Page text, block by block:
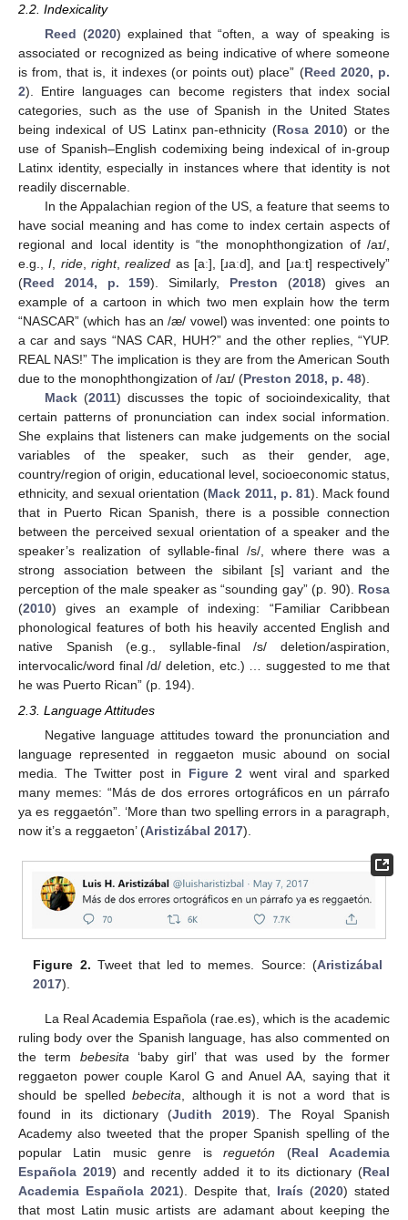
2.2. Indexicality
Reed (2020) explained that “often, a way of speaking is
associated or recognized as being indicative of where someone
is from, that is, it indexes (or points out) place” (Reed 2020, p.
2). Entire languages can become registers that index social
categories, such as the use of Spanish in the United States
being indexical of US Latinx pan-ethnicity (Rosa 2010) or the
use of Spanish–English codemixing being indexical of in-group
Latinx identity, especially in instances where that identity is not
readily discernable.
In the Appalachian region of the US, a feature that seems to
have social meaning and has come to index certain aspects of
regional and local identity is “the monophthongization of /aɪ/,
e.g.,I ride, right,realized as [aː], [ɹaːd], and [ɹaːt] respectively”
(Reed 2014, p. 159). Similarly, Preston (2018) gives an
example of a cartoon in which two men explain how the term
“NASCAR” (which has an /æ/ vowel) was invented: one points to
a car and says “NAS CAR, HUH?” and the other replies, “YUP.
REAL NAS!” The implication is they are from the American South
due to the monophthongization of /aɪ/ (Preston 2018, p. 48).
Mack(2011) discusses the topic of socioindexicality, that
certain patterns of pronunciation can index social information.
She explains that listeners can make judgements on the social
variables of the speaker, such as their gender, age,
country/region of origin, educational level, socioeconomic status,
ethnicity, and sexual orientation (Mack 2011, p. 81). Mack found
that in Puerto Rican Spanish, there is a possible connection
between the perceived sexual orientation of a speaker and the
speaker’s realization of syllable-final /s/, where there was a
strong association between the sibilant [s] variant and the
perception of the male speaker as “sounding gay” (p. 90). Rosa
(2010) gives an example of indexing: “Familiar Caribbean
phonological features of both his heavily accented English and
native Spanish (e.g., syllable-final /s/ deletion/aspiration,
intervocalic/word final /d/ deletion, etc.) … suggested to me that
he was Puerto Rican” (p. 194).
2.3. Language Attitudes
Negative language attitudes toward the pronunciation and
language represented in reggaeton music abound on social
media. The Twitter post in Figure 2 went viral and sparked
many memes: “Más de dos errores ortográficos en un párrafo
ya es reggaetón”. ‘More than two spelling errors in a paragraph,
now it’s a reggaeton’ (Aristizábal 2017).
Figure 2. Tweet that led to memes. Source: (Aristizábal
2017).
La Real Academia Española (rae.es), which is the academic
ruling body over the Spanish language, has also commented on
the term bebesita ‘baby girl’ that was used by the former
reggaeton power couple Karol G and Anuel AA, saying that it
should be spelledbebecita , although it is not a word that is
found in its dictionary (Judith 2019). The Royal Spanish
Academy also tweeted that the proper Spanish spelling of the
popular Latin music genre isreguetón (Real Academia
Española 2019) and recently added it to its dictionary (Real
Academia Española 2021). Despite that, Iraís (2020) stated
that most Latin music artists are adamant about keeping the